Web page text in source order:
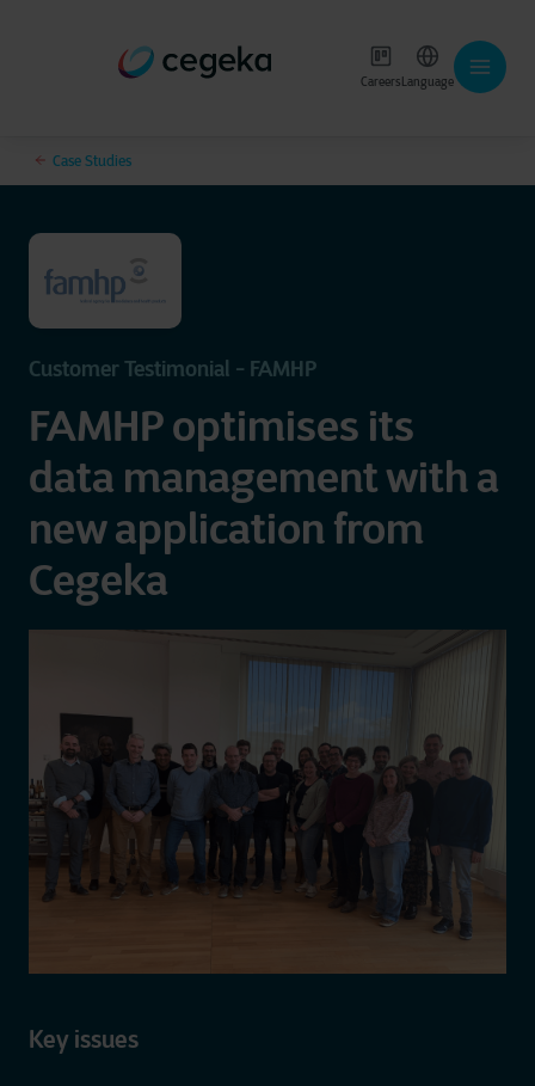
CareersLanguage
Case Studies
Customer Testimonial - FAMHP
FAMHP optimises its
data management with a
new application from
Cegeka
Key issues